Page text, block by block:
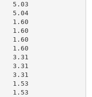
5.03
5.04
1.60
1.60
1.60
1.60
3.31
3.31
3.31
1.53
1.53